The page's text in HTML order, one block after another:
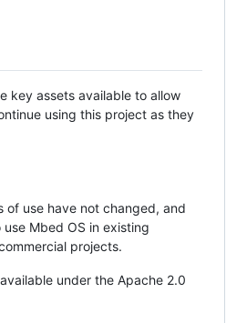
key assets available to allow
using this project as they
of use have not changed, and
Mbed OS in existing
projects.
under the Apache 2.0